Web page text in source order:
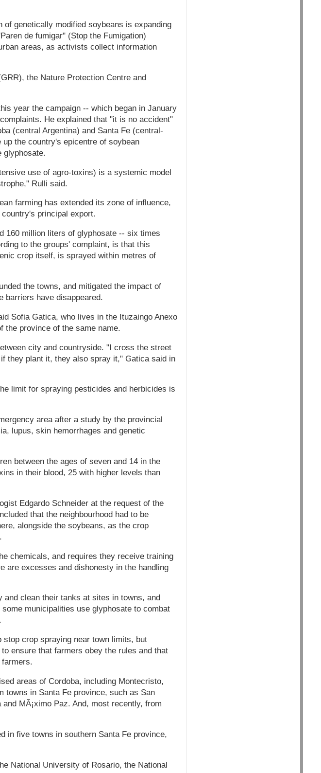
of genetically modified soybeans is expanding
de fumigar" (Stop the Fumigation)
areas, as activists collect information
the Nature Protection Centre and
year the campaign -- which began in January
He explained that "it is no accident"
(central Argentina) and Santa Fe (central-
the country's epicentre of soybean
glyphosate.
use of agro-toxins) is a systemic model
Rulli said.
farming has extended its zone of influence,
principal export.
160 million liters of glyphosate -- six times
to the groups' complaint, is that this
crop itself, is sprayed within metres of
the towns, and mitigated the impact of
barriers have disappeared.
Sofia Gatica, who lives in the Ituzaingo Anexo
the province of the same name.
city and countryside. "I cross the street
they plant it, they also spray it," Gatica said in
limit for spraying pesticides and herbicides is
area after a study by the provincial
lupus, skin hemorrhages and genetic
between the ages of seven and 14 in the
in their blood, 25 with higher levels than
Edgardo Schneider at the request of the
that the neighbourhood had to be
alongside the soybeans, as the crop
chemicals, and requires they receive training
are excesses and dishonesty in the handling
clean their tanks at sites in towns, and
municipalities use glyphosate to combat
crop spraying near town limits, but
ensure that farmers obey the rules and that
areas of Cordoba, including Montecristo,
towns in Santa Fe province, such as San
MÃ¡ximo Paz. And, most recently, from
in five towns in southern Santa Fe province,
National University of Rosario, the National